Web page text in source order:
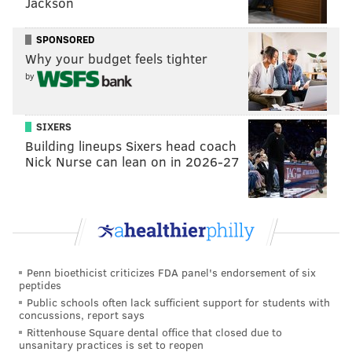
COURTESY OF MELLODY HOBSON/VIA PRINCETON UNIVERSITY
in 1991. She serves as the co-chief executive officer of Ariel
Investments in Chicago and has been named to Time Magazine's
'100 Most Influential People' list.
SPONSORED
Why your budget feels tighter
by
SIXERS
Building lineups Sixers head coach
Nick Nurse can lean on in 2026-27
Penn bioethicist criticizes FDA panel's endorsement of six
peptides
Public schools often lack sufficient support for students with
concussions, report says
Rittenhouse Square dental office that closed due to
unsanitary practices is set to reopen